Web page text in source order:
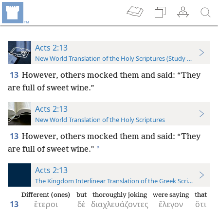
Acts 2:13
New World Translation of the Holy Scriptures (Study Edition)
13 However, others mocked them and said: “They
are full of sweet wine.”
Acts 2:13
New World Translation of the Holy Scriptures
13 However, others mocked them and said: “They
are full of sweet wine.” *
Acts 2:13
The Kingdom Interlinear Translation of the Greek Scriptures
13 ἕτεροι
Different (ones)
δὲ
but
διαχλευάζοντες
thoroughly joking
ἔλεγον
were saying
ὅτι
that